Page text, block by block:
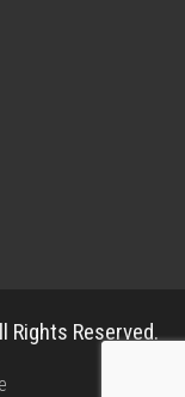
Rights Reserved.